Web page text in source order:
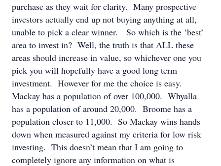
purchase as they wait for clarity. Many prospective
investors actually end up not buying anything at all,
unable to pick a clear winner. So which is the ‘best’
area to invest in? Well, the truth is that ALL these
areas should increase in value, so whichever one you
pick you will hopefully have a good long term
investment. However for me the choice is easy.
Mackay has a population of over 100,000. Whyalla
has a population of around 20,000. Broome has a
population closer to 11,000. So Mackay wins hands
down when measured against my criteria for low risk
investing. This doesn’t mean that I am going to
completely ignore any information on what is